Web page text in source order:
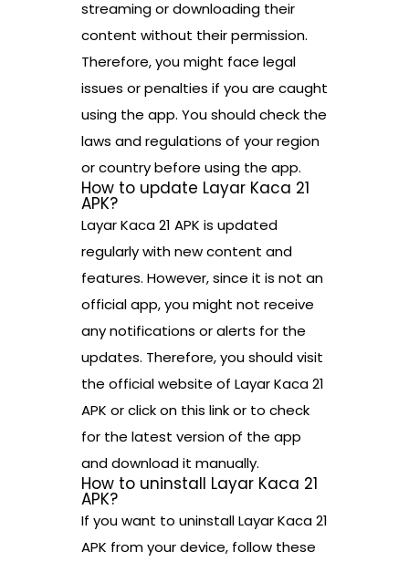
streaming or downloading their
content without their permission.
Therefore, you might face legal
issues or penalties if you are caught
using the app. You should check the
laws and regulations of your region
or country before using the app.
How to update Layar Kaca 21
APK?
Layar Kaca 21 APK is updated
regularly with new content and
features. However, since it is not an
official app, you might not receive
any notifications or alerts for the
updates. Therefore, you should visit
the official website of Layar Kaca 21
APK or click on this link or to check
for the latest version of the app
and download it manually.
How to uninstall Layar Kaca 21
APK?
If you want to uninstall Layar Kaca 21
APK from your device, follow these